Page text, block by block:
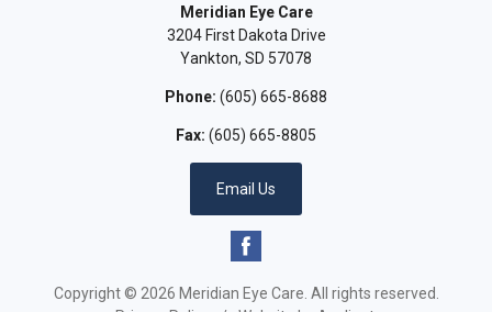
Meridian Eye Care
3204 First Dakota Drive
Yankton, SD 57078
Phone: (605) 665-8688
Fax: (605) 665-8805
Email Us
Copyright © 2026 Meridian Eye Care . All rights reserved.